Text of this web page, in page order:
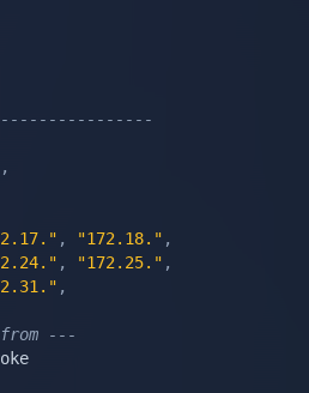
,
, "172.18." ,
, "172.25." ,
,
---